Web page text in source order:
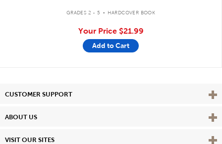
GRADES 2 - 5 . HARDCOVER BOOK
Your Price $21.99
Add to Cart
CUSTOMER SUPPORT View
ABOUT US View
VISIT OUR SITES View